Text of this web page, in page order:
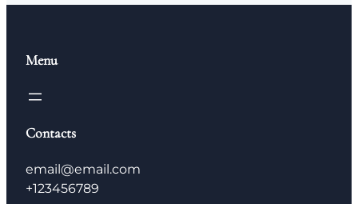
Menu
Contacts
email@email.com
+123456789